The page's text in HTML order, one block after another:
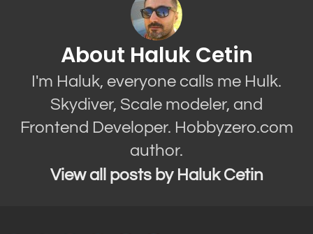
About Haluk Cetin
I'm Haluk, everyone calls me Hulk.
Skydiver, Scale modeler, and
Frontend Developer. Hobbyzero.com
author.
View all posts by Haluk Cetin